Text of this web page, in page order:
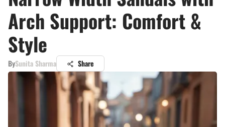
Arch Support: Comfort &
Style
BySunita Sharma Share